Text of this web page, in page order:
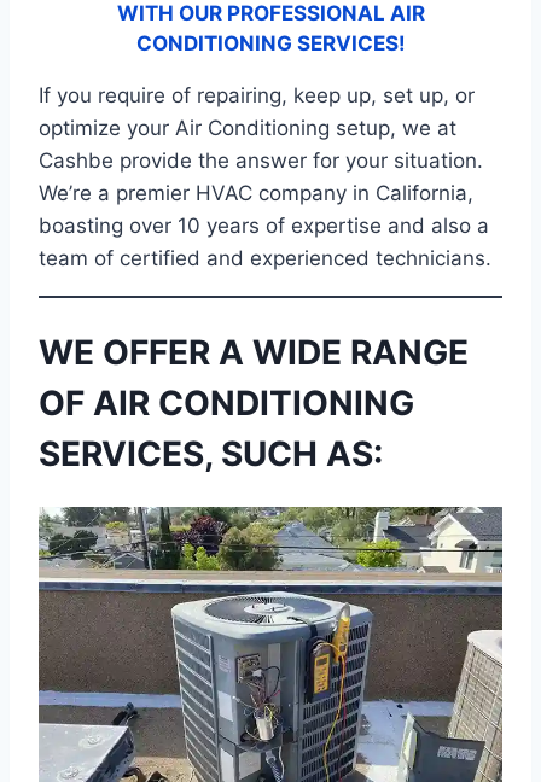
WITH OUR PROFESSIONAL AIR
CONDITIONING SERVICES!
If you require of repairing, keep up, set up, or
optimize your Air Conditioning setup, we at
Cashbe provide the answer for your situation.
We’re a premier HVAC company in California,
boasting over 10 years of expertise and also a
team of certified and experienced technicians.
WE OFFER A WIDE RANGE
OF AIR CONDITIONING
SERVICES, SUCH AS: